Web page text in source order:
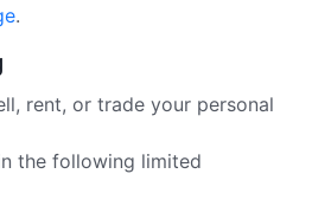
.
rent, or trade your personal
the following limited